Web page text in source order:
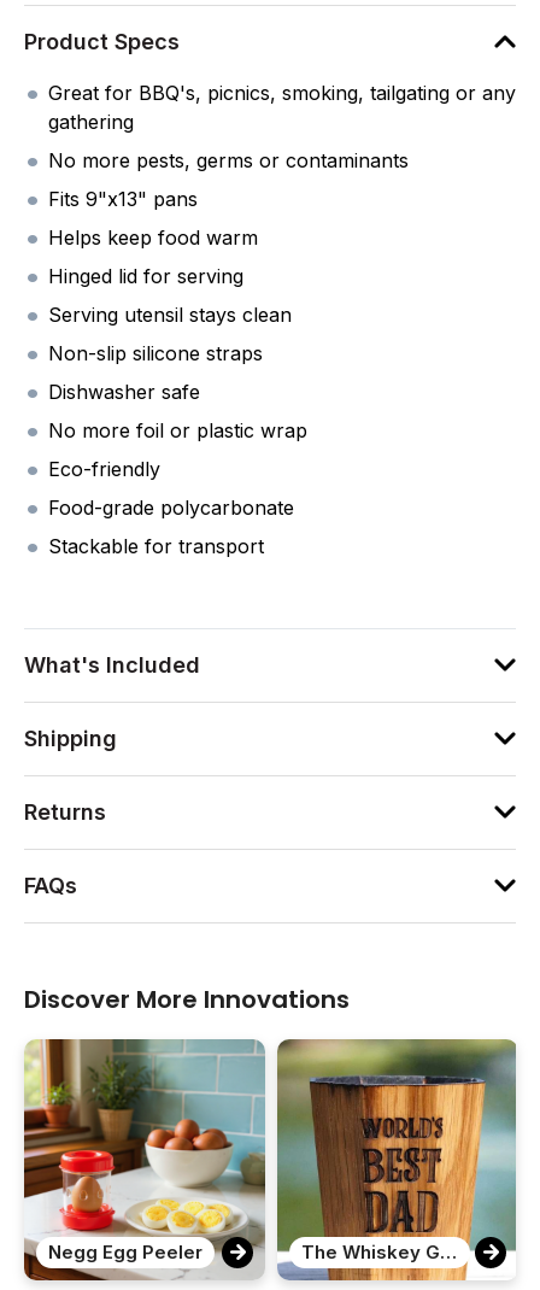
Product Specs
Great for BBQ's, picnics, smoking, tailgating or any
gathering
No more pests, germs or contaminants
Fits 9"x13" pans
Helps keep food warm
Hinged lid for serving
Serving utensil stays clean
Non-slip silicone straps
Dishwasher safe
No more foil or plastic wrap
Eco-friendly
Food-grade polycarbonate
Stackable for transport
What's Included
Shipping
Returns
FAQs
Discover More Innovations
Negg Egg Peeler The Whiskey Grail